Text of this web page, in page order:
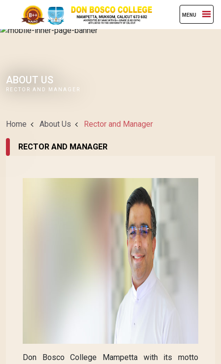
MENU
ABOUT US
RECTOR AND MANAGER
Home About Us Rector and Manager
RECTOR AND MANAGER
Don Bosco College Mampetta with its motto